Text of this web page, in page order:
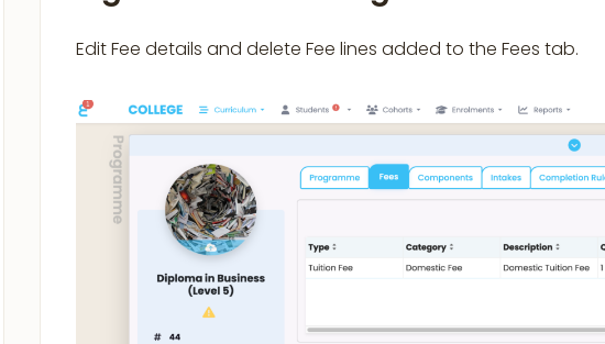
Edit Fee details and delete Fee lines added to the Fees tab.